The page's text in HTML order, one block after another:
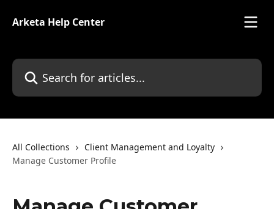
Arketa Help Center
Search for articles...
All Collections
Client Management and Loyalty
Manage Customer Profile